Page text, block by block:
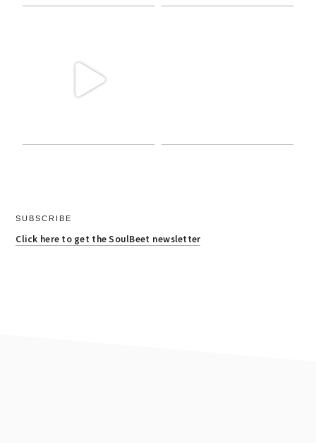
SUBSCRIBE
Click here to get the SoulBeet newsletter